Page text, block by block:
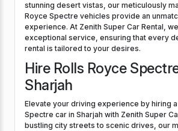
stunning desert vistas, our meticulously
Royce Spectre vehicles provide an
experience. At Zenith Super Car Rental,
exceptional service, ensuring that every
rental is tailored to your desires.
Hire Rolls Royce
Sharjah
Elevate your driving experience by hiring
Spectre car in Sharjah with Zenith Super
bustling city streets to scenic drives, our